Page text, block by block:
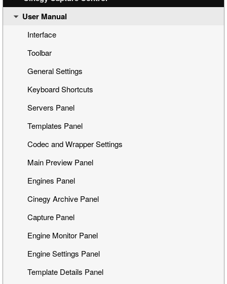
Step 4: Capturing
Step 5: Management via Cinegy Capture Web Control
Database Configuration
Main Configuration
Dashboard
Event Presets
Telemetry
Cinegy Capture Archive Adapter
Capture Source
User Manual
Interface
Toolbar
General Settings
Keyboard Shortcuts
Servers Panel
Templates Panel
Codec and Wrapper Settings
Main Preview Panel
Engines Panel
Cinegy Archive Panel
Capture Panel
Engine Monitor Panel
Engine Settings Panel
Template Details Panel